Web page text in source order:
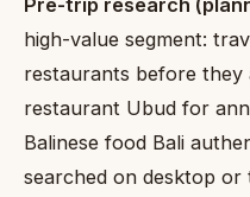
high-value segment:
restaurants before they
restaurant Ubud for
Balinese food Bali
searched on desktop